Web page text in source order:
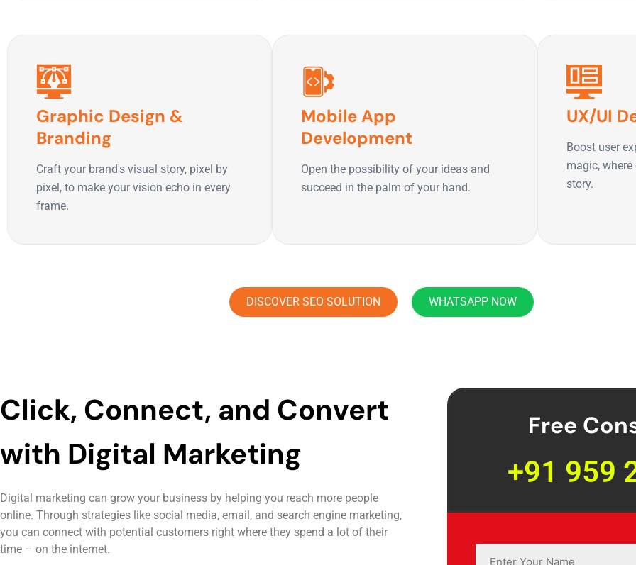
Graphic Design &
Branding
Craft your brand's visual story, pixel by
pixel, to make your vision echo in every
frame.
Mobile App
Development
Open the possibility of your ideas and
succeed in the palm of your hand.
UX/UI
Boost user
magic,
story.
DISCOVER SEO SOLUTION WHATSAPP NOW
Click, Connect, and Convert
with Digital Marketing
Digital marketing can grow your business by helping you reach more people
online. Through strategies like social media, email, and search engine marketing,
you can connect with potential customers right where they spend a lot of their
time – on the internet.
Free
+91 959